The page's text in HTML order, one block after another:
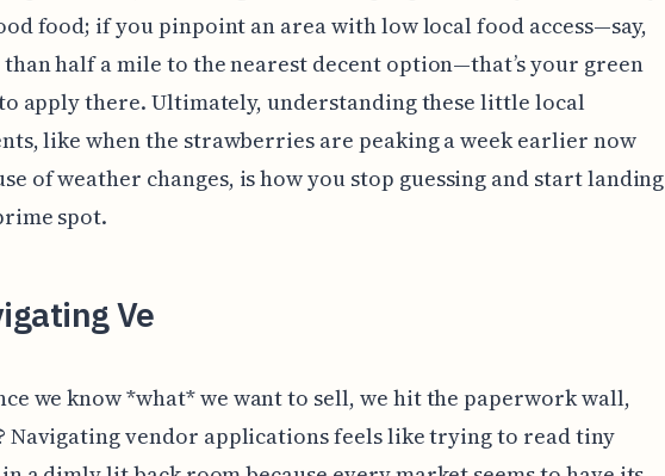
food; if you pinpoint an area with low local food access—say,
half a mile to the nearest decent option—that’s your green
apply there. Ultimately, understanding these little local
like when the strawberries are peaking a week earlier now
of weather changes, is how you stop guessing and start landing
spot.
Ve
we know *what* we want to sell, we hit the paperwork wall,
Navigating vendor applications feels like trying to read tiny